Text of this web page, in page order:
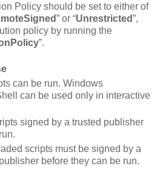
Policy should be set to either of
” or “Unrestricted”,
policy by running the
”.
can be run. Windows
can be used only in interactive
signed by a trusted publisher
scripts must be signed by a
before they can be run.